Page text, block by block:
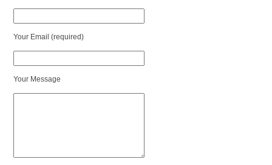
Your Email (required)
Your Message